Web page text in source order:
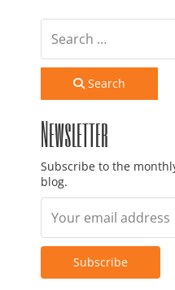
Search
Newsletter
Subscribe to the
blog.